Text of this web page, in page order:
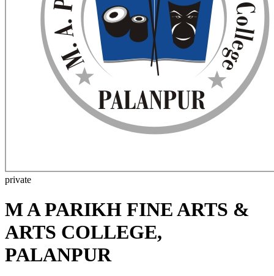
private
M A PARIKH FINE ARTS &
ARTS COLLEGE,
PALANPUR